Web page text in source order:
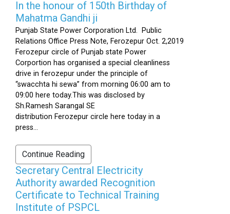
In the honour of 150th Birthday of
Mahatma Gandhi ji
Punjab State Power Corporation Ltd. Public
Relations Office Press Note, Ferozepur Oct. 2,2019
Ferozepur circle of Punjab state Power
Corportion has organised a special cleanliness
drive in ferozepur under the principle of
“swacchta hi sewa” from morning 06:00 am to
09:00 here today.This was disclosed by
Sh.Ramesh Sarangal SE
distribution Ferozepur circle here today in a
press...
Continue Reading
Secretary Central Electricity
Authority awarded Recognition
Certificate to Technical Training
Institute of PSPCL